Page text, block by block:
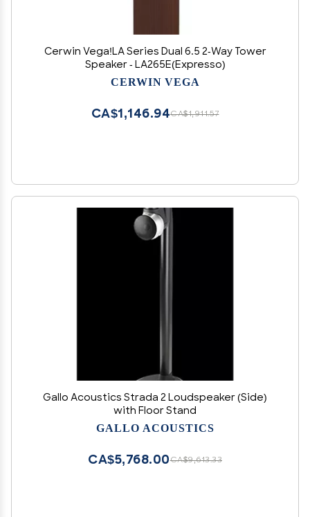
Cerwin Vega!LA Series Dual 6.5 2-Way Tower
Speaker - LA265E(Expresso)
CERWIN VEGA
CA$1,911.57
CA$1,146.94
Gallo Acoustics Strada 2 Loudspeaker (Side)
with Floor Stand
GALLO ACOUSTICS
CA$9,613.33
CA$5,768.00